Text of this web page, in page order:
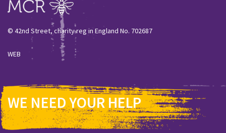
© 42nd Street, charity reg in England No. 702687
WEB
WE NEED YOUR HELP